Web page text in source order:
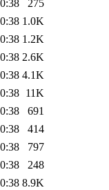
275
1.0K
1.2K
2.6K
4.1K
11K
691
414
797
248
8.9K